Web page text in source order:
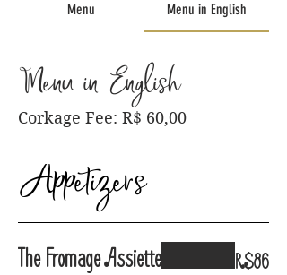
Menu Menu in English
Menu in English
Corkage Fee: R$ 60,00
Appetizers
The Fromage Assiette R$86